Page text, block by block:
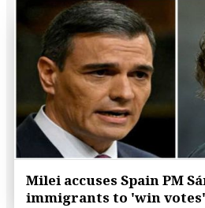
Milei accuses Spain PM
immigrants to 'win votes'